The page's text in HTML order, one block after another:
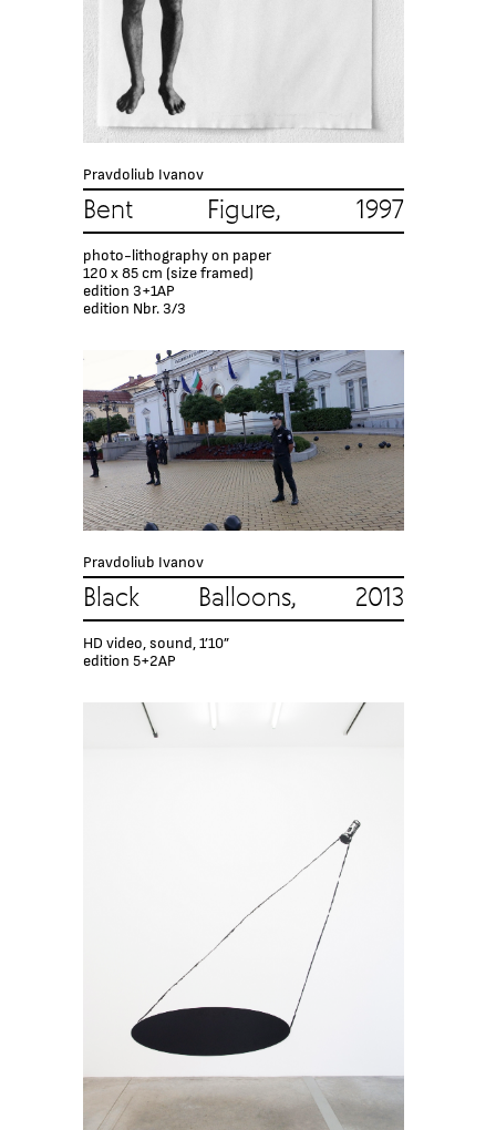
Pravdoliub Ivanov
Bent Figure, 1997
photo-lithography on paper
120 x 85 cm (size framed)
edition 3+1AP
edition Nbr. 3/3
Pravdoliub Ivanov
Black Balloons, 2013
HD video, sound, 1’10”
edition 5+2AP